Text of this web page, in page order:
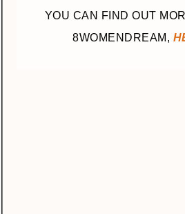
YOU CAN FIND OUT
8WOMENDREAM,